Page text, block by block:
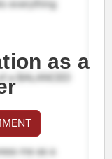
as a